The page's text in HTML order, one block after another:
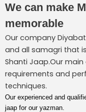
We can make
memorable
Our company
and all samagri that
Shanti Jaap.Our
requirements and
techniques.
Our experienced and
jaap for our yazman.